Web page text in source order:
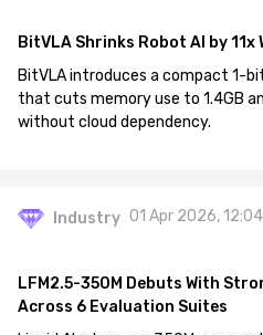
BitVLA Shrinks Robot AI by
BitVLA introduces a compact 1-
that cuts memory use to 1.4GB
without cloud dependency.
Industry 01 Apr 2026, 12:04
LFM2.5-350M Debuts With
Across 6 Evaluation Suites